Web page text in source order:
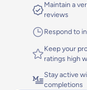
Maintain a
reviews
Respond to
Keep your
ratings high
Stay active
completions